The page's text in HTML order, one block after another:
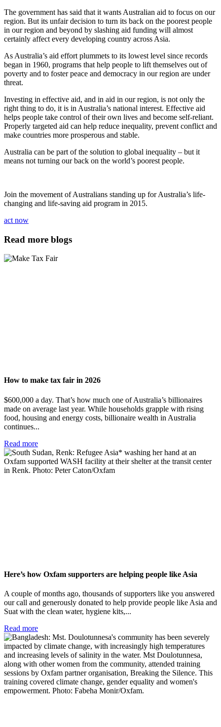
The government has said that it wants Australian aid to focus on our
region. But its unfair decision to turn its back on the poorest people
in our region and beyond by slashing aid funding will almost
certainly affect every developing country across Asia.
As Australia’s aid effort plummets to its lowest level since records
began in 1960, programs that help people to lift themselves out of
poverty and to foster peace and democracy in our region are under
threat.
Investing in effective aid, and in aid in our region, is not only the
right thing to do, it is in Australia’s national interest. Effective aid
helps people take control of their own lives and become self-reliant.
Properly targeted aid can help reduce inequality, prevent conflict and
make countries more prosperous and stable.
Australia can be part of the solution to global inequality – but it
means not turning our back on the world’s poorest people.
Join the movement of Australians standing up for Australia’s life-
changing and life-saving aid program in 2015.
act now
Read more blogs
How to make tax fair in 2026
$600,000 a day. That’s how much one of Australia’s billionaires
made on average last year. While households grapple with rising
food, housing and energy costs, billionaire wealth in Australia
continues...
Read more
Here’s how Oxfam supporters are helping people like Asia
A couple of months ago, thousands of supporters like you answered
our call and generously donated to help provide people like Asia and
Suat with the clean water, hygiene kits,...
Read more